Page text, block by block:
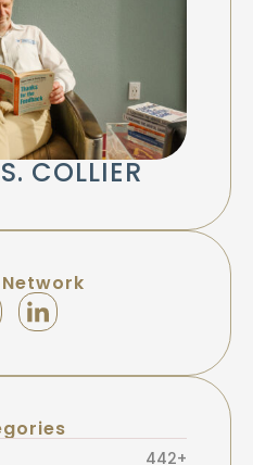
COLLIER
442+